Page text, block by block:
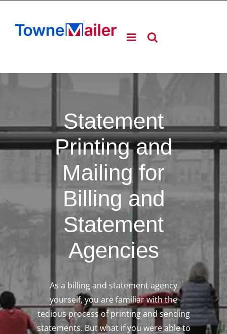
content
Statement
Printing and
Mailing for
Billing and
Statement
Agencies
As a billing and statement agency
yourself, you are familiar with the
tedious process of printing and sending
statements. But what if you were able to